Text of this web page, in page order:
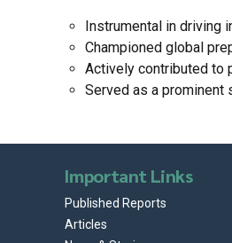
Instrumental in driving
Championed global
Actively contributed to
Served as a prominent
Important Links
Published Reports
Articles